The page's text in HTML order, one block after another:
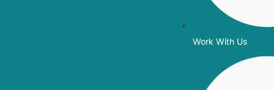
Work With Us